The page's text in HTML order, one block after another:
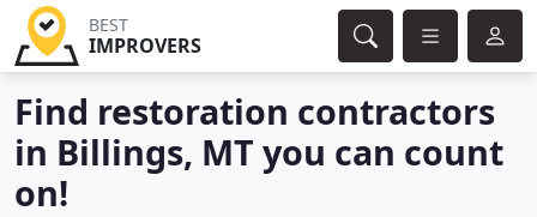
BEST
IMPROVERS
Find restoration contractors
in Billings, MT you can count
on!